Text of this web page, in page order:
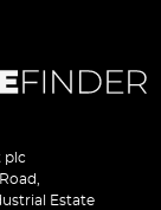
plc
Estate